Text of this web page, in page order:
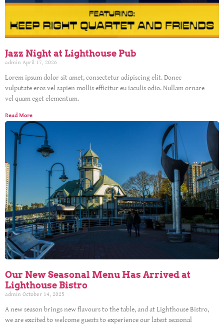
Jazz Night at Lighthouse Pub
admin April 17, 2026
Lorem ipsum dolor sit amet, consectetur adipiscing elit. Donec
vulputate eros vel sapien mollis efficitur eu iaculis odio. Nullam ornare
vel quam eget elementum.
Read More
Our New Seasonal Menu Has Arrived at
Lighthouse Bistro
admin October 14, 2025
A new season brings new flavours to the table, and at Lighthouse Bistro,
we are excited to welcome guests to experience our latest seasonal